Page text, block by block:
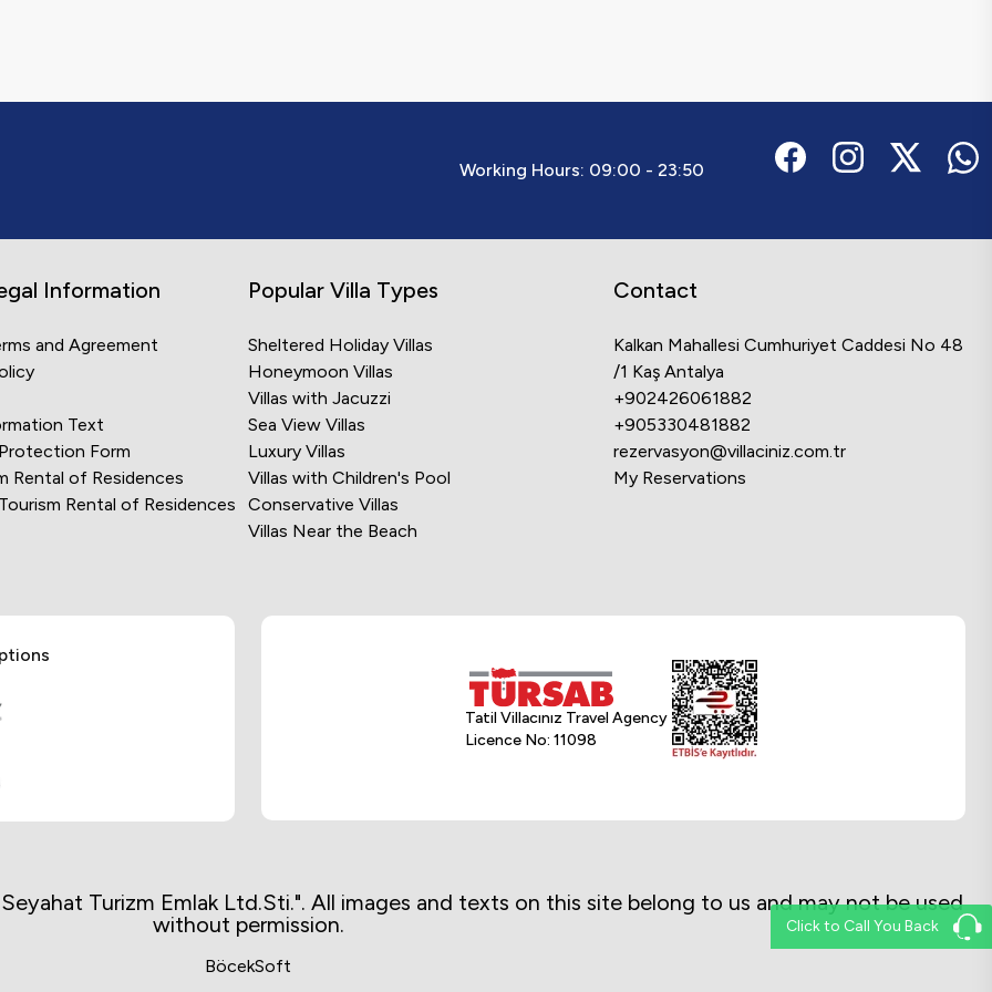
can create
confidence, it is
what assurances we
vacation, you aim to
assurances. As a
that do not meet
you find the villa
to create a joyous
offer when renting a
facilities that
measures are
with a
process, we value
based on providing
Working Hours: 09:00 - 23:50
Information
and Agreement
Text
Form
Rental of Residences
Rental of Residences
Popular Villa Types
Sheltered Holiday Villas
Honeymoon Villas
Villas with Jacuzzi
Sea View Villas
Luxury Villas
Villas with Children's Pool
Conservative Villas
Villas Near the Beach
Contact
Kalkan Mahallesi Cumhuriyet Caddesi No 48
/1 Kaş Antalya
+902426061882
+905330481882
rezervasyon@villaciniz.com.tr
My Reservations
Tatil Villacınız Travel Agency
Licence No: 11098
Seyahat Turizm Emlak Ltd.Sti.". All images and texts on this site belong to us and may not be used
without permission.
BöcekSoft
Click to Call You Back